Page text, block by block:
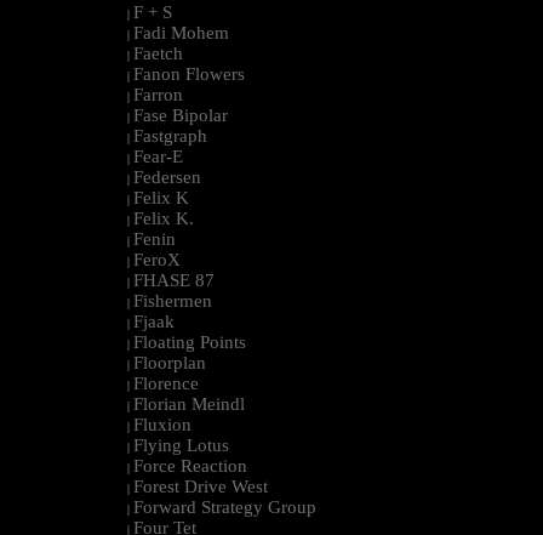
| F + S
| Fadi Mohem
| Faetch
| Fanon Flowers
| Farron
| Fase Bipolar
| Fastgraph
| Fear-E
| Federsen
| Felix K
| Felix K.
| Fenin
| FeroX
| FHASE 87
| Fishermen
| Fjaak
| Floating Points
| Floorplan
| Florence
| Florian Meindl
| Fluxion
| Flying Lotus
| Force Reaction
| Forest Drive West
| Forward Strategy Group
| Four Tet